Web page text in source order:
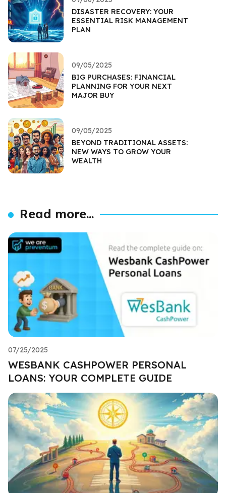
DISASTER RECOVERY: YOUR
ESSENTIAL RISK MANAGEMENT
PLAN
09/05/2025
BIG PURCHASES: FINANCIAL
PLANNING FOR YOUR NEXT
MAJOR BUY
09/05/2025
BEYOND TRADITIONAL ASSETS:
NEW WAYS TO GROW YOUR
WEALTH
Read more...
07/25/2025
WESBANK CASHPOWER PERSONAL
LOANS: YOUR COMPLETE GUIDE